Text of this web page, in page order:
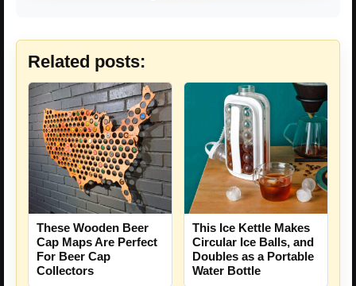
Related posts:
These Wooden Beer
Cap Maps Are Perfect
For Beer Cap
Collectors
This Ice Kettle Makes
Circular Ice Balls, and
Doubles as a Portable
Water Bottle